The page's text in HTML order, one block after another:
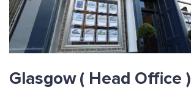
Glasgow( Head Office )